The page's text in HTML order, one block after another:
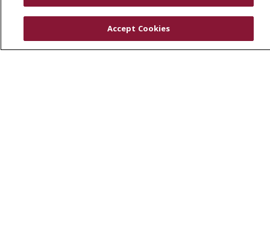
Physician & Staff
Clinical Trials
Accept Cookies